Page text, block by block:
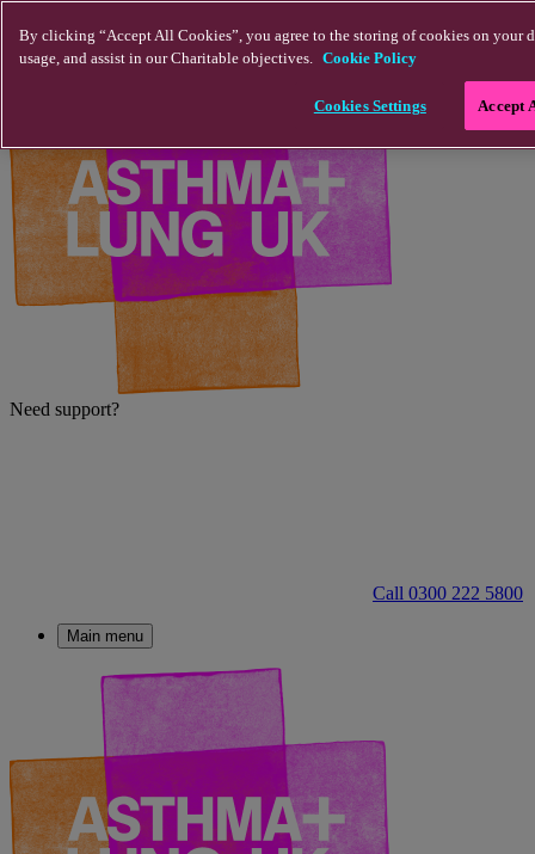
Need support?
Call 0300 222 5800
Main menu
By clicking “Accept All Cookies”, you agree to the storing of cookies on your
usage, and assist in our Charitable objectives. Cookie Policy
Cookies Settings Accept